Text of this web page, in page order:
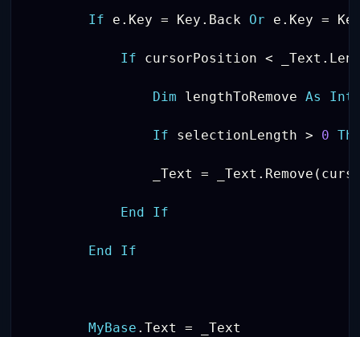
If e . Key = Key . Back Or e . Key =
If cursorPosition < _Text .
Dim lengthToRemove As
If selectionLength > 0
                _Text
= _Text . Remove (
End If
End If
MyBase .Text = _Text